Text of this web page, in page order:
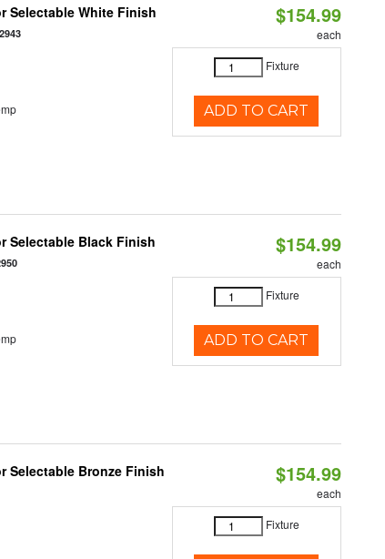
Selectable White Finish $154.99
each
Fixture
ADD TO CART
Selectable Black Finish $154.99
each
Fixture
ADD TO CART
Selectable Bronze Finish $154.99
each
Fixture